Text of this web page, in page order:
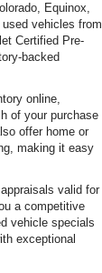
Equinox,
vehicles from
Certified Pre-
backed
online,
of your purchase
offer home or
making it easy
valid for
a competitive
vehicle specials
exceptional